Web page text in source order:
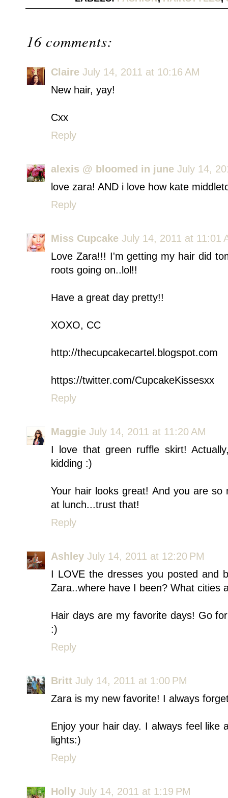
16 comments:
Claire July 14, 2011 at 10:16 AM
New hair, yay!
Cxx
Reply
alexis @ bloomed in june July 14,
love zara! AND i love how kate
Reply
Miss Cupcake July 14, 2011 at 11:01
Love Zara!!! I'm getting my hair did
roots going on..lol!!
Have a great day pretty!!
XOXO, CC
http://thecupcakecartel.blogspot.com
https://twitter.com/CupcakeKissesxx
Reply
Maggie July 14, 2011 at 11:20 AM
I love that green ruffle skirt!
kidding :)
Your hair looks great! And you are
at lunch...trust that!
Reply
Ashley July 14, 2011 at 12:20 PM
I LOVE the dresses you posted and
Zara..where have I been? What cities
Hair days are my favorite days! Go
:)
Reply
Britt July 14, 2011 at 1:00 PM
Zara is my new favorite! I always
Enjoy your hair day. I always feel like
lights:)
Reply
Holly July 14, 2011 at 1:19 PM